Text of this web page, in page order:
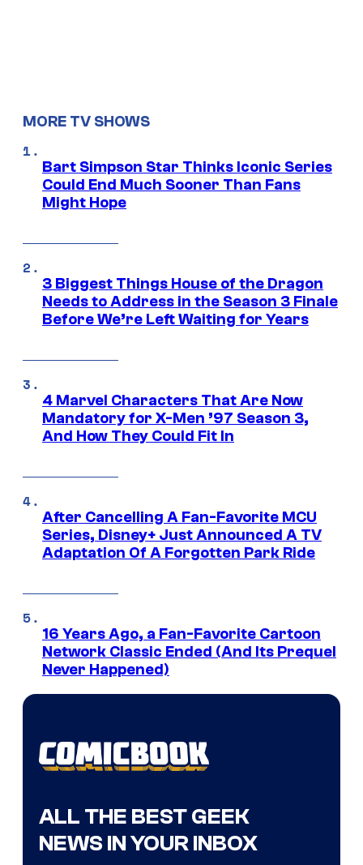
MORE TV SHOWS
Bart Simpson Star Thinks Iconic Series
Could End Much Sooner Than Fans
Might Hope
3 Biggest Things House of the Dragon
Needs to Address in the Season 3 Finale
Before We’re Left Waiting for Years
4 Marvel Characters That Are Now
Mandatory for X-Men ’97 Season 3,
And How They Could Fit In
After Cancelling A Fan-Favorite MCU
Series, Disney+ Just Announced A TV
Adaptation Of A Forgotten Park Ride
16 Years Ago, a Fan-Favorite Cartoon
Network Classic Ended (And Its Prequel
Never Happened)
ALL THE BEST GEEK
NEWS IN YOUR INBOX